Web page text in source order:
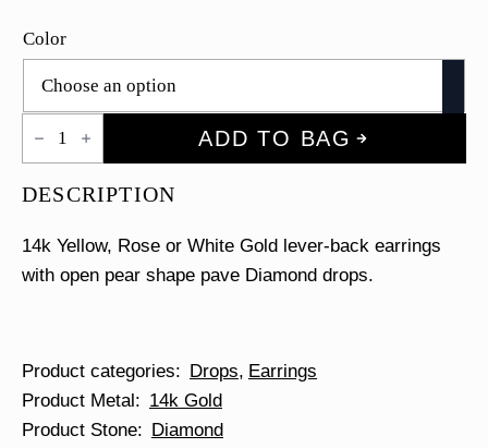
Color
Open
Pear
Diamond
Earrings
ADD TO BAG
DESCRIPTION
14k Yellow, Rose or White Gold lever-back earrings
with open pear shape pave Diamond drops.
Product categories Drops Earrings
Product Metal
14k Gold
Product Stone
Diamond